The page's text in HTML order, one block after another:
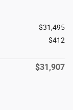
$31,495
$412
$31,907